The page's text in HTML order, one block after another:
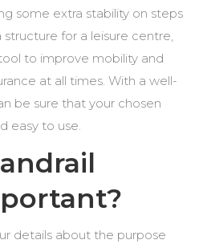
some extra stability on steps
structure for a leisure centre,
to improve mobility and
at all times. With a well-
be sure that your chosen
easy to use.
details about the purpose